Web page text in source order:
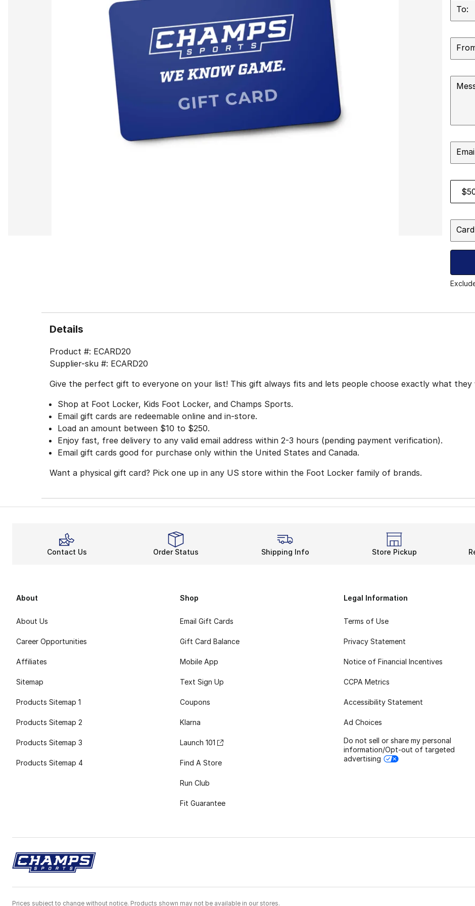
To:
Details
Product #: ECARD20
Supplier-sku #: ECARD20
Give the perfect gift to everyone on your list! This gift always fits and lets people choose exactly what they
Shop at Foot Locker, Kids Foot Locker, and Champs Sports.
Email gift cards are redeemable online and in-store.
Load an amount between $10 to $250.
Enjoy fast, free delivery to any valid email address within 2-3 hours (pending payment verification).
Email gift cards good for purchase only within the United States and Canada.
Want a physical gift card? Pick one up in any US store within the Foot Locker family of brands.
Contact Us Order Status Shipping Info Store Pickup
About
About Us
Career Opportunities
Affiliates
Sitemap
Products Sitemap 1
Products Sitemap 2
Products Sitemap 3
Products Sitemap 4
Shop
Email Gift Cards
Gift Card Balance
Mobile App
Text Sign Up
Coupons
Klarna
Launch 101
Find A Store
Run Club
Fit Guarantee
Legal Information
Terms of Use
Privacy Statement
Notice of Financial Incentives
CCPA Metrics
Accessibility Statement
Ad Choices
Do not sell or share my personal
information/Opt-out of targeted
advertising
Prices subject to change without notice. Products shown may not be available in our stores.